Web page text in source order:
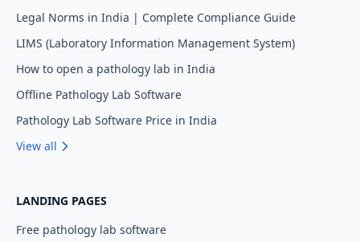
Legal Norms in India | Complete Compliance Guide
LIMS (Laboratory Information Management System)
How to open a pathology lab in India
Offline Pathology Lab Software
Pathology Lab Software Price in India
View all
LANDING PAGES
Free pathology lab software